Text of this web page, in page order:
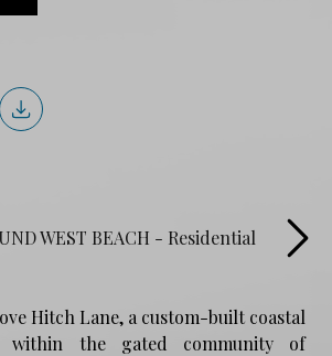
Hitch Lane, a custom-built coastal
within the gated community of